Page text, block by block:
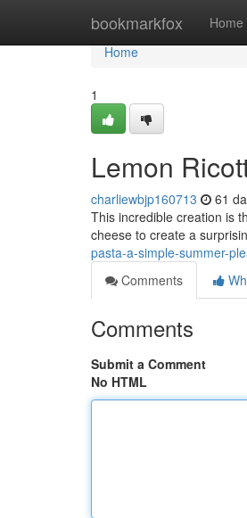
bookmarkfox Home
Home
Home
1
Lemon
charliewbjp160713 61
This incredible creation is
cheese to create a
pasta-a-simple-summer-
Comments
Comments
Submit a Comment
No HTML